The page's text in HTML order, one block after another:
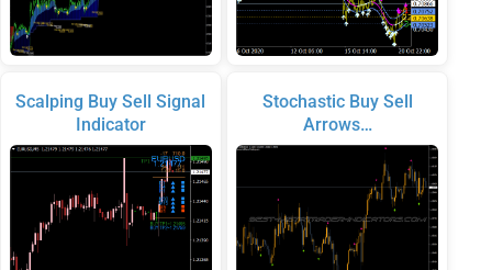
Scalping Buy Sell Signal
Indicator
Stochastic Buy Sell
Arrows…